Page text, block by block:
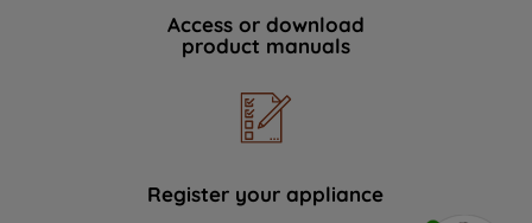
Access or download
product manuals
Register your appliance